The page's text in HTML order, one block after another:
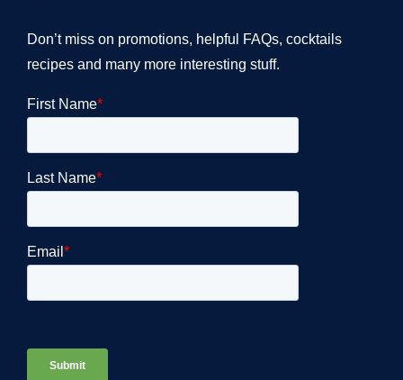
Don’t miss on promotions, helpful FAQs, cocktails
recipes and many more interesting stuff.